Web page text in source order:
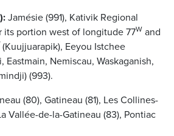
Jamésie (991), Kativik Regional
its portion west of longitude 77W and
(Kuujjuarapik), Eeyou Istchee
Eastmain, Nemiscau, Waskaganish,
(993).
(80), Gatineau (81), Les Collines-
Vallée-de-la-Gatineau (83), Pontiac